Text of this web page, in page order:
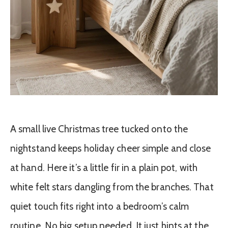
A small live Christmas tree tucked onto the
nightstand keeps holiday cheer simple and close
at hand. Here it’s a little fir in a plain pot, with
white felt stars dangling from the branches. That
quiet touch fits right into a bedroom’s calm